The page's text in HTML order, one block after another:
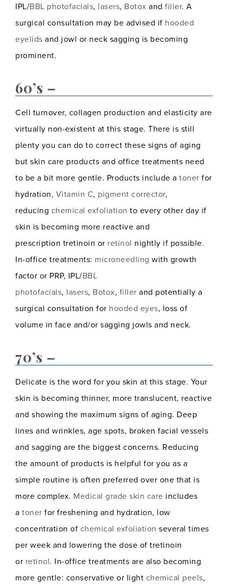
IPL/BBL photofacials, lasers, Botox and filler. A
surgical consultation may be advised if hooded
eyelids and jowl or neck sagging is becoming
prominent.
60’s –
Cell turnover, collagen production and elasticity are
virtually non-existent at this stage. There is still
plenty you can do to correct these signs of aging
but skin care products and office treatments need
to be a bit more gentle. Products include a toner for
hydration, Vitamin C, pigment corrector,
reducing chemical exfoliation to every other day if
skin is becoming more reactive and
prescription tretinoin or retinol nightly if possible.
In-office treatments: microneedling with growth
factor or PRP, IPL/BBL
photofacials, lasers, Botox, filler and potentially a
surgical consultation for hooded eyes, loss of
volume in face and/or sagging jowls and neck.
70’s –
Delicate is the word for you skin at this stage. Your
skin is becoming thinner, more translucent, reactive
and showing the maximum signs of aging. Deep
lines and wrinkles, age spots, broken facial vessels
and sagging are the biggest concerns. Reducing
the amount of products is helpful for you as a
simple routine is often preferred over one that is
more complex. Medical grade skin care includes
a toner for freshening and hydration, low
concentration of chemical exfoliation several times
per week and lowering the dose of tretinoin
or retinol. In-office treatments are also becoming
more gentle: conservative or light chemical peels,